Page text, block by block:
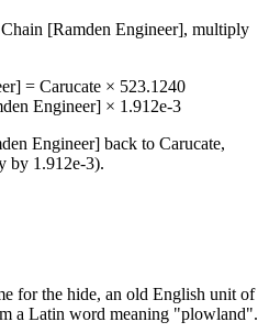
Chain [Ramden Engineer], multiply
= Carucate × 523.1240
Engineer] × 1.912e-3
Engineer] back to Carucate,
by 1.912e-3).
for the hide, an old English unit of
a Latin word meaning "plowland".